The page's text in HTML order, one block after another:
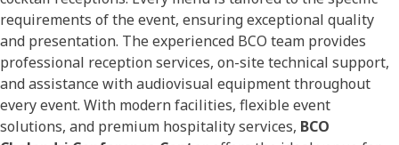
requirements of the event, ensuring exceptional quality
and presentation. The experienced BCO team provides
professional reception services, on-site technical support,
and assistance with audiovisual equipment throughout
every event. With modern facilities, flexible event
solutions, and premium hospitality services, BCO